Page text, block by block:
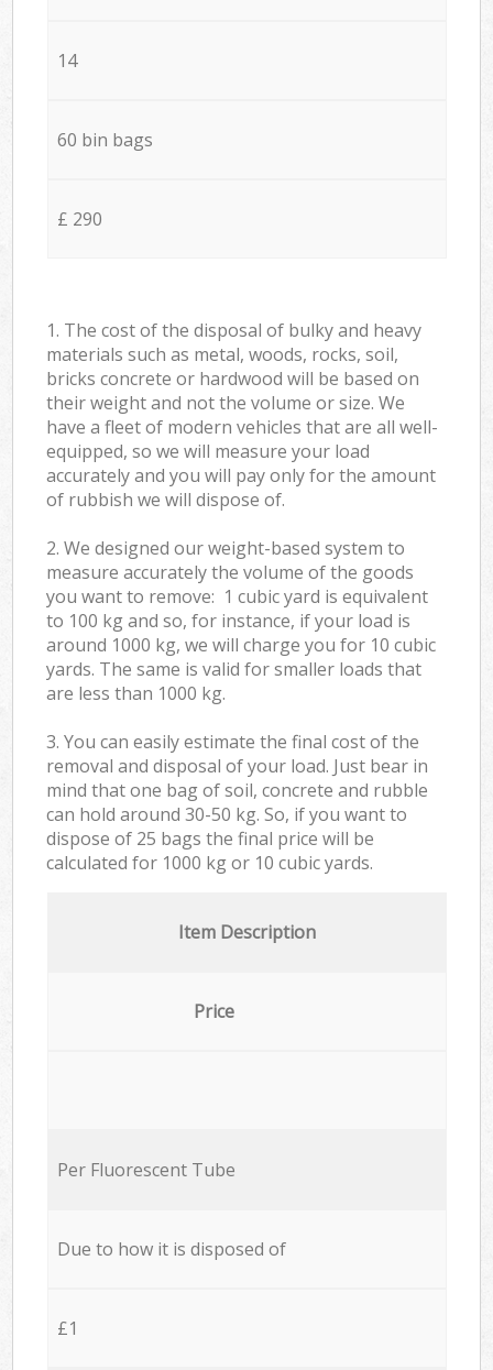
14
60 bin bags
£ 290
1. The cost of the disposal of bulky and heavy
materials such as metal, woods, rocks, soil,
bricks concrete or hardwood will be based on
their weight and not the volume or size. We
have a fleet of modern vehicles that are all well-
equipped, so we will measure your load
accurately and you will pay only for the amount
of rubbish we will dispose of.
2. We designed our weight-based system to
measure accurately the volume of the goods
you want to remove: 1 cubic yard is equivalent
to 100 kg and so, for instance, if your load is
around 1000 kg, we will charge you for 10 cubic
yards. The same is valid for smaller loads that
are less than 1000 kg.
3. You can easily estimate the final cost of the
removal and disposal of your load. Just bear in
mind that one bag of soil, concrete and rubble
can hold around 30-50 kg. So, if you want to
dispose of 25 bags the final price will be
calculated for 1000 kg or 10 cubic yards.
Item Description
Price
Per Fluorescent Tube
Due to how it is disposed of
£1